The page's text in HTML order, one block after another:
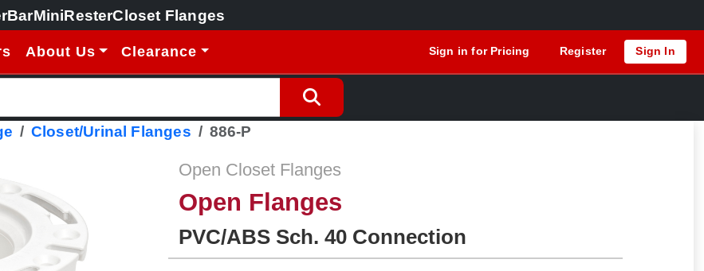
MiniResterCloset Flanges
About Us Clearance Sign in for Pricing Register Sign In
Closet/Urinal Flanges 886-P
Open Closet Flanges
Open Flanges
PVC/ABS Sch. 40 Connection